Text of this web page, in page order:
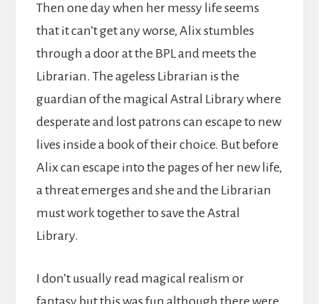
Then one day when her messy life seems
that it can’t get any worse, Alix stumbles
through a door at the BPL and meets the
Librarian. The ageless Librarian is the
guardian of the magical Astral Library where
desperate and lost patrons can escape to new
lives inside a book of their choice. But before
Alix can escape into the pages of her new life,
a threat emerges and she and the Librarian
must work together to save the Astral
Library.
I don’t usually read magical realism or